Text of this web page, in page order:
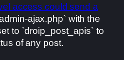
access could send a
ajax.php` with the
to `droip_post_apis` to
of any post.